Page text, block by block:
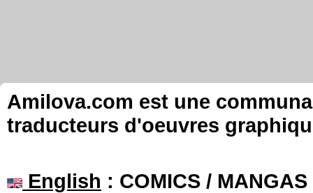
Amilova.com est une
traducteurs d'oeuvres
English : COMICS /